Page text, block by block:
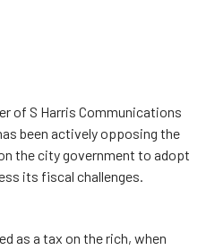
of S Harris Communications
been actively opposing the
the city government to adopt
its fiscal challenges.
as a tax on the rich, when